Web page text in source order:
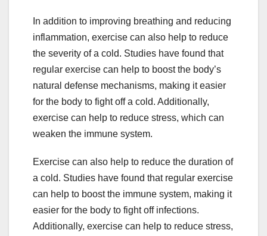
In addition to improving breathing and reducing
inflammation, exercise can also help to reduce
the severity of a cold. Studies have found that
regular exercise can help to boost the body’s
natural defense mechanisms, making it easier
for the body to fight off a cold. Additionally,
exercise can help to reduce stress, which can
weaken the immune system.
Exercise can also help to reduce the duration of
a cold. Studies have found that regular exercise
can help to boost the immune system, making it
easier for the body to fight off infections.
Additionally, exercise can help to reduce stress,